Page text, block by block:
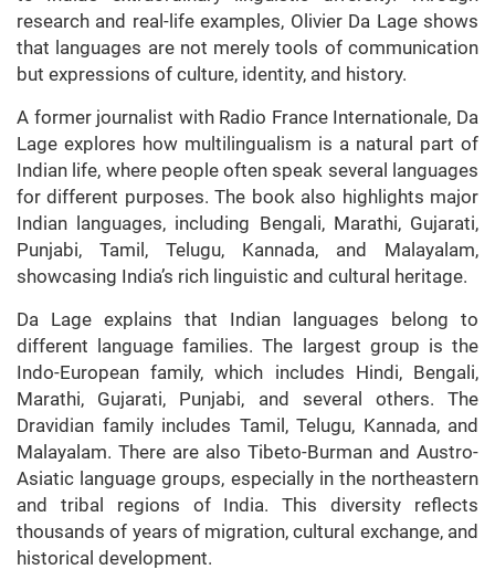
research and real-life examples, Olivier Da Lage shows
that languages are not merely tools of communication
but expressions of culture, identity, and history.
A former journalist with Radio France Internationale, Da
Lage explores how multilingualism is a natural part of
Indian life, where people often speak several languages
for different purposes. The book also highlights major
Indian languages, including Bengali, Marathi, Gujarati,
Punjabi, Tamil, Telugu, Kannada, and Malayalam,
showcasing India’s rich linguistic and cultural heritage.
Da Lage explains that Indian languages belong to
different language families. The largest group is the
Indo-European family, which includes Hindi, Bengali,
Marathi, Gujarati, Punjabi, and several others. The
Dravidian family includes Tamil, Telugu, Kannada, and
Malayalam. There are also Tibeto-Burman and Austro-
Asiatic language groups, especially in the northeastern
and tribal regions of India. This diversity reflects
thousands of years of migration, cultural exchange, and
historical development.